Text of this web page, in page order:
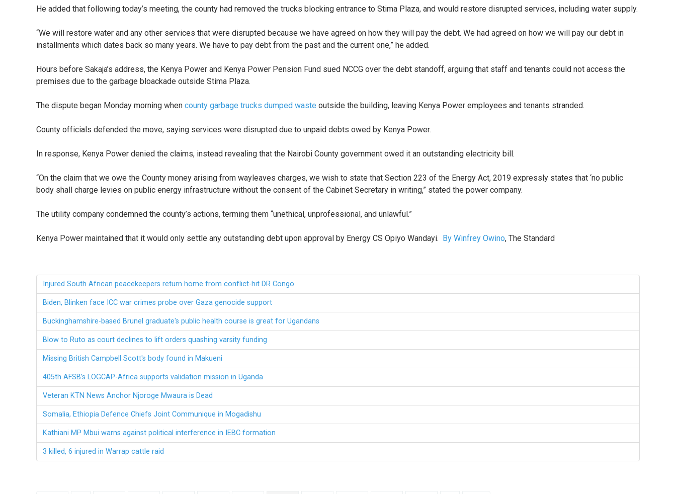
He added that following today’s meeting, the county had removed the trucks blocking entrance to Stima Plaza, and would restore disrupted services, including water supply.
“We will restore water and any other services that were disrupted because we have agreed on how they will pay the debt. We had agreed on how we will pay our debt in
installments which dates back so many years. We have to pay debt from the past and the current one,” he added.
Hours before Sakaja’s address, the Kenya Power and Kenya Power Pension Fund sued NCCG over the debt standoff, arguing that staff and tenants could not access the
premises due to the garbage bloackade outside Stima Plaza.
The dispute began Monday morning when county garbage trucks dumped waste outside the building, leaving Kenya Power employees and tenants stranded.
County officials defended the move, saying services were disrupted due to unpaid debts owed by Kenya Power.
In response, Kenya Power denied the claims, instead revealing that the Nairobi County government owed it an outstanding electricity bill.
“On the claim that we owe the County money arising from wayleaves charges, we wish to state that Section 223 of the Energy Act, 2019 expressly states that ‘no public
body shall charge levies on public energy infrastructure without the consent of the Cabinet Secretary in writing,” stated the power company.
The utility company condemned the county’s actions, terming them “unethical, unprofessional, and unlawful.”
Kenya Power maintained that it would only settle any outstanding debt upon approval by Energy CS Opiyo Wandayi. By Winfrey Owino, The Standard
Injured South African peacekeepers return home from conflict-hit DR Congo
Biden, Blinken face ICC war crimes probe over Gaza genocide support
Buckinghamshire-based Brunel graduate's public health course is great for Ugandans
Blow to Ruto as court declines to lift orders quashing varsity funding
Missing British Campbell Scott's body found in Makueni
405th AFSB’s LOGCAP-Africa supports validation mission in Uganda
Veteran KTN News Anchor Njoroge Mwaura is Dead
Somalia, Ethiopia Defence Chiefs Joint Communique in Mogadishu
Kathiani MP Mbui warns against political interference in IEBC formation
3 killed, 6 injured in Warrap cattle raid